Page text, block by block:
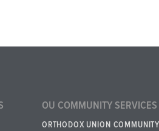
OU COMMUNITY SERVICES
ORTHODOX UNION COMMUNITY